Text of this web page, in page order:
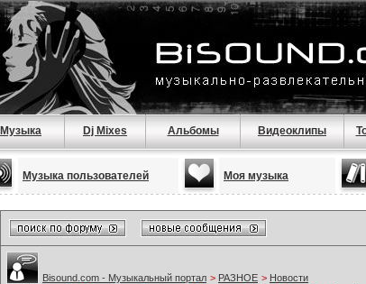
Музыка Dj Mixes Альбомы Видеоклипы
Музыка пользователей Моя музыка
Bisound.com - Музыкальный портал > РАЗНОЕ > Новости